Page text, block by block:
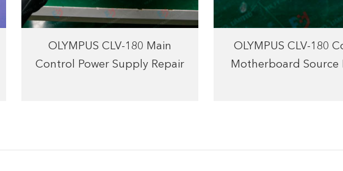
OLYMPUS CLV-180 Main
Control Power Supply Repair
OLYMPUS CLV-180
Motherboard Source